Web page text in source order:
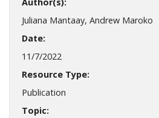
Juliana Mantaay, Andrew Maroko
Date:
11/7/2022
Resource Type:
Publication
Topic: